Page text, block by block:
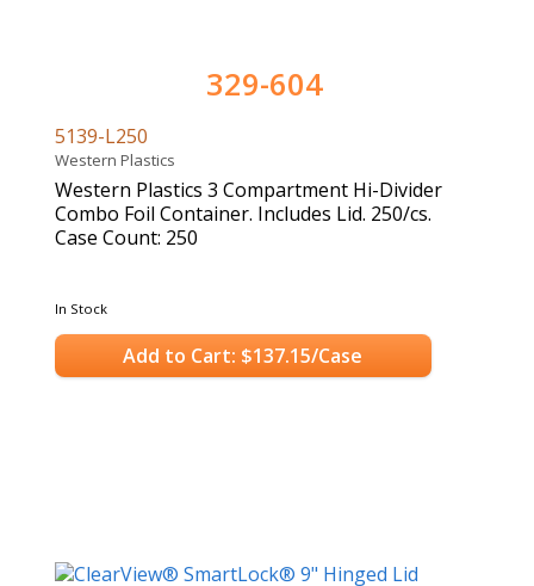
329-604
5139-L250
Western Plastics
Western Plastics 3 Compartment Hi-Divider
Combo Foil Container. Includes Lid. 250/cs.
Case Count: 250
In Stock
Add to Cart: $137.15/Case